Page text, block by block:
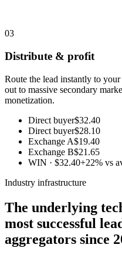
03
Distribute & profit
Route the lead instantly to
out to massive secondary
monetization.
Direct buyer$32.40
Direct buyer$28.10
Exchange A$19.40
Exchange B$21.65
WIN · $32.40+22% vs
Industry infrastructure
The underlying
most successful
aggregators since